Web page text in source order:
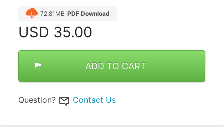
72.81MB PDF Download
USD 35.00
ADD TO CART
Question? Contact Us